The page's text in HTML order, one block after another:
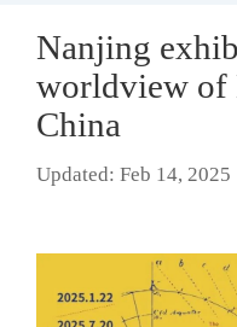
Nanjing
worldview of
China
Updated: Feb 14, 2025